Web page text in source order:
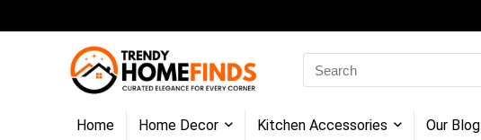
for:
Home Home Decor Kitchen Accessories Our Blog